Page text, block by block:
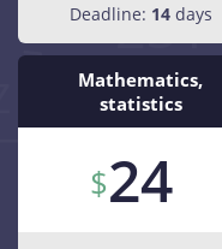
Deadline: 14days
Mathematics,
statistics
24